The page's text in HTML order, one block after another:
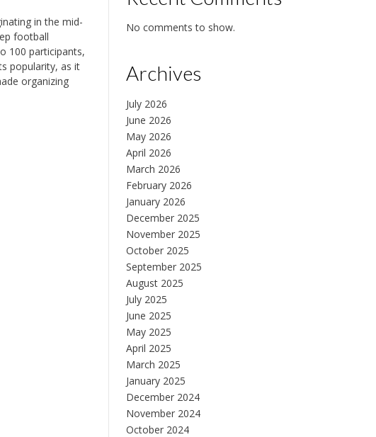
in the mid-
football
100 participants,
popularity, as it
organizing
No comments to show.
Archives
July 2026
June 2026
May 2026
April 2026
March 2026
February 2026
January 2026
December 2025
November 2025
October 2025
September 2025
August 2025
July 2025
June 2025
May 2025
April 2025
March 2025
January 2025
December 2024
November 2024
October 2024